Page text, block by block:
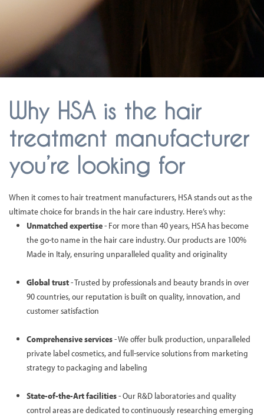
Why HSA is the hair
treatment manufacturer
you’re looking for
When it comes to hair treatment manufacturers, HSA stands out as the
ultimate choice for brands in the hair care industry. Here’s why:
Unmatched expertise- For more than 40 years, HSA has become
the go-to name in the hair care industry. Our products are 100%
Made in Italy, ensuring unparalleled quality and originality
Global trust- Trusted by professionals and beauty brands in over
90 countries, our reputation is built on quality, innovation, and
customer satisfaction
Comprehensive services- We offer bulk production, unparalleled
private label cosmetics, and full-service solutions from marketing
strategy to packaging and labeling
State-of-the-Art facilities- Our R&D laboratories and quality
control areas are dedicated to continuously researching emerging